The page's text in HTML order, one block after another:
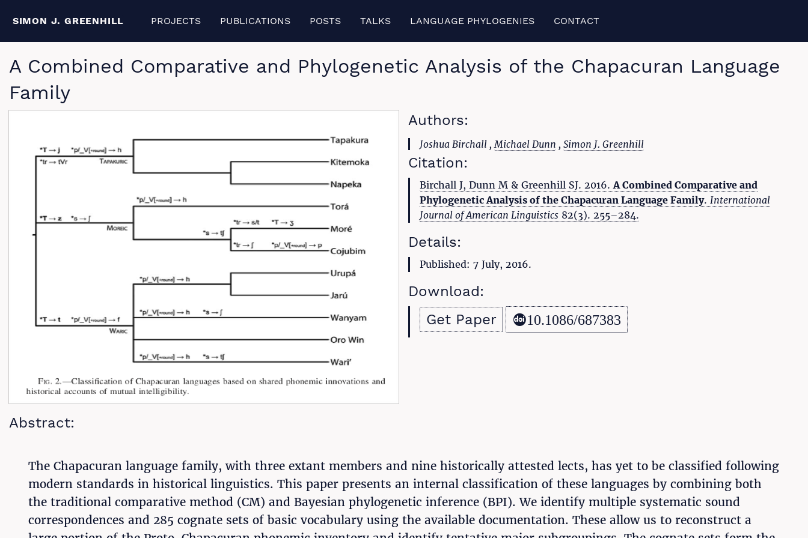
SIMON J. GREENHILL PROJECTS PUBLICATIONS POSTS TALKS LANGUAGE PHYLOGENIES CONTACT
A Combined Comparative and Phylogenetic Analysis of the Chapacuran Language
Family
Authors:
Joshua Birchall ,Michael Dunn ,Simon J. Greenhill
Citation:
Birchall J, Dunn M & Greenhill SJ. 2016.A Combined Comparative and
Phylogenetic Analysis of the Chapacuran Language Family.International
Journal of American Linguistics 82(3). 255–284.
Details:
Published: 7 July, 2016.
Download:
Get Paper
10.1086/687383
Abstract:
The Chapacuran language family, with three extant members and nine historically attested lects, has yet to be classified following
modern standards in historical linguistics. This paper presents an internal classification of these languages by combining both
the traditional comparative method (CM) and Bayesian phylogenetic inference (BPI). We identify multiple systematic sound
correspondences and 285 cognate sets of basic vocabulary using the available documentation. These allow us to reconstruct a